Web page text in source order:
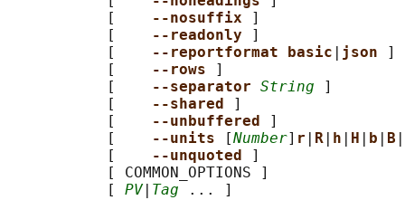
           [
--nosuffix
]
           [
--readonly
]
           [
--reportformat basic json
]
           [
--rows
]
           [
--separator String ]
           [
--shared
]
           [
--unbuffered
]
           [
--units [Number] r R h H b B
           [
--unquoted
]
           [ COMMON_OPTIONS ]
           [
PV| Tag ... ]